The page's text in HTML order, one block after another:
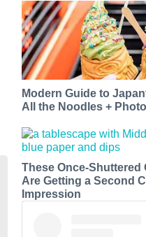
Modern Guide to
All the Noodles +
These Once-Shuttered
Are Getting a Second
Impression